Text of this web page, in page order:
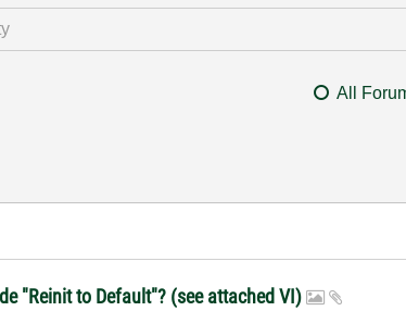
All
"Reinit to Default"? (see attached VI)